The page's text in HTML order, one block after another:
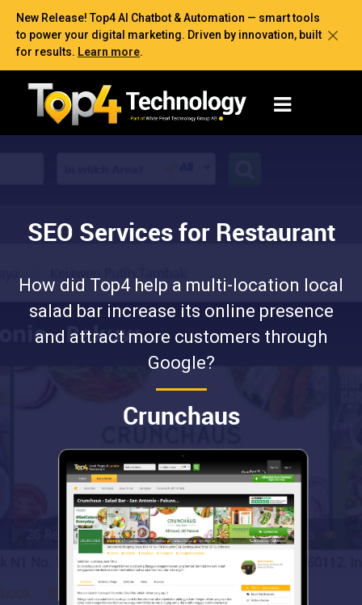
New Release! Top4 AI Chatbot & Automation — smart tools
to power your digital marketing. Driven by innovation, built
for results. Learn more.
SEO Services for Restaurant
How did Top4 help a multi-location local
salad bar increase its online presence
and attract more customers through
Google?
Crunchaus